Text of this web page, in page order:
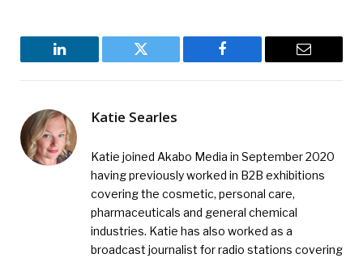
LinkedIn Twitter Facebook Email
Katie Searles
Katie joined Akabo Media in September 2020
having previously worked in B2B exhibitions
covering the cosmetic, personal care,
pharmaceuticals and general chemical
industries. Katie has also worked as a
broadcast journalist for radio stations covering